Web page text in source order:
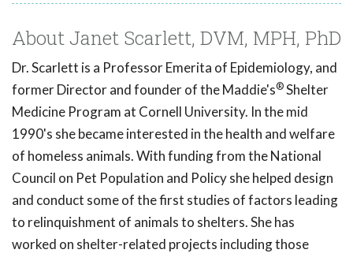
About Janet Scarlett, DVM, MPH, PhD
Dr. Scarlett is a Professor Emerita of Epidemiology, and
former Director and founder of the Maddie's®Shelter
Medicine Program at Cornell University. In the mid
1990's she became interested in the health and welfare
of homeless animals. With funding from the National
Council on Pet Population and Policy she helped design
and conduct some of the first studies of factors leading
to relinquishment of animals to shelters. She has
worked on shelter-related projects including those